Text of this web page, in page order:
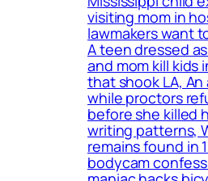
visiting mom in
lawmakers want
A teen dressed
and mom kill kids
that shook LA,
while proctors
before she killed
writing patterns,
remains found in
bodycam